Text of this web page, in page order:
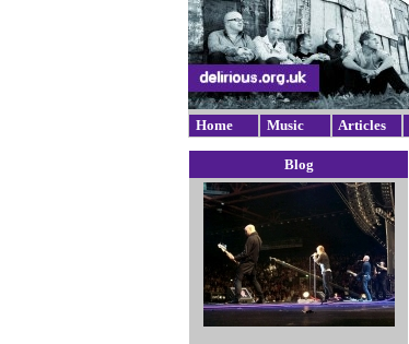
Home Music Articles
Blog